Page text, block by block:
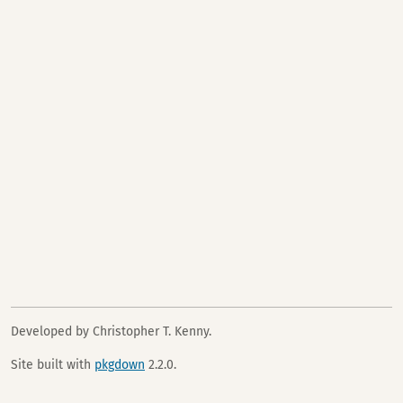
Developed by Christopher T. Kenny.
Site built with pkgdown 2.2.0.